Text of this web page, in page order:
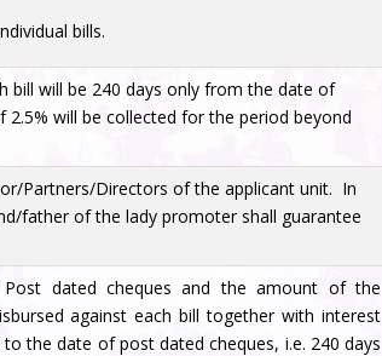
bills.
bill will be 240 days only from the date of
will be collected for the period beyond
Partners/Directors of the applicant unit. In
father of the lady promoter shall guarantee
dated cheques and the amount of the
against each bill together with interest
the date of post dated cheques, i.e. 240 days